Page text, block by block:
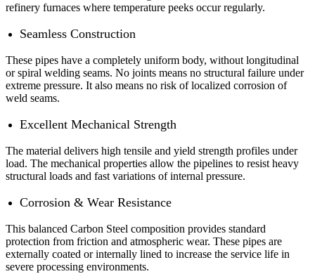
refinery furnaces where temperature peeks occur regularly.
Seamless Construction
These pipes have a completely uniform body, without longitudinal
or spiral welding seams. No joints means no structural failure under
extreme pressure. It also means no risk of localized corrosion of
weld seams.
Excellent Mechanical Strength
The material delivers high tensile and yield strength profiles under
load. The mechanical properties allow the pipelines to resist heavy
structural loads and fast variations of internal pressure.
Corrosion & Wear Resistance
This balanced Carbon Steel composition provides standard
protection from friction and atmospheric wear. These pipes are
externally coated or internally lined to increase the service life in
severe processing environments.